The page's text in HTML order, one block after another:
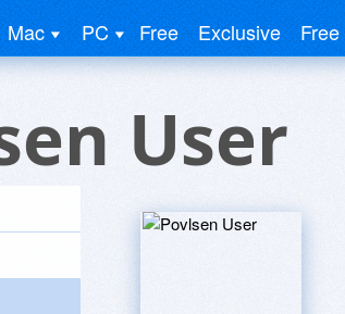
Mac PC Free Exclusive
User